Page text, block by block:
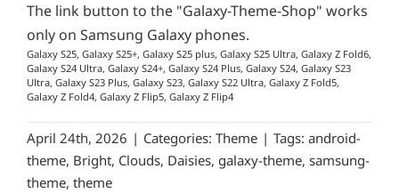
The link button to the "Galaxy-Theme-Shop" works
only on Samsung Galaxy phones.
Galaxy S25, Galaxy S25+, Galaxy S25 plus, Galaxy S25 Ultra, Galaxy Z Fold6,
Galaxy S24 Ultra, Galaxy S24+, Galaxy S24 Plus, Galaxy S24, Galaxy S23
Ultra, Galaxy S23 Plus, Galaxy S23, Galaxy S22 Ultra, Galaxy Z Fold5,
Galaxy Z Fold4, Galaxy Z Flip5, Galaxy Z Flip4
April 24th, 2026 | Categories: Theme | Tags: android-
theme, Bright, Clouds, Daisies, galaxy-theme, samsung-
theme, theme